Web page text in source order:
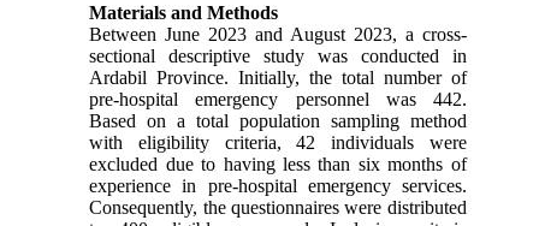
Materials and Methods
Between June 2023 and August 2023, a cross-
sectional descriptive study was conducted in
Ardabil Province. Initially, the total number of
pre-hospital emergency personnel was 442.
Based on a total population sampling method
with eligibility criteria, 42 individuals were
excluded due to having less than six months of
experience in pre-hospital emergency services.
Consequently, the questionnaires were distributed